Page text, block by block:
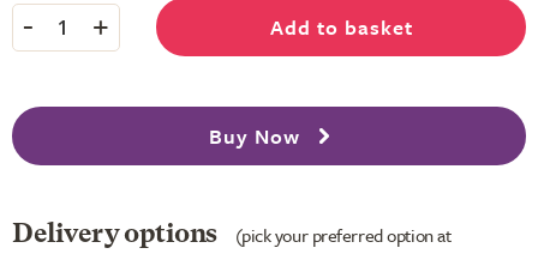
- 1 + Add to basket
Buy Now
Delivery options
(pick your preferred option at